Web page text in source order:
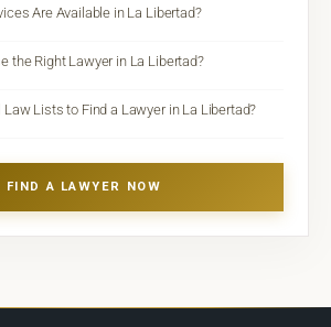
Are Available in La Libertad?
the Right Lawyer in La Libertad?
Law Lists to Find a Lawyer in La Libertad?
FIND A LAWYER NOW